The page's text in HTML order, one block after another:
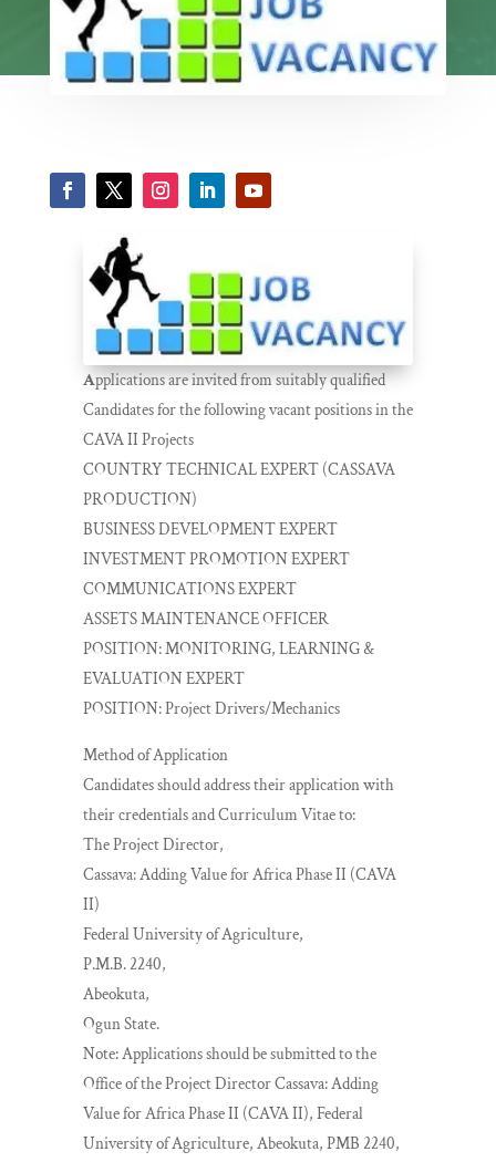
Applications are invited from suitably qualified
Candidates for the following vacant positions in the
CAVA II Projects
COUNTRY TECHNICAL EXPERT (CASSAVA
PRODUCTION)
BUSINESS DEVELOPMENT EXPERT
INVESTMENT PROMOTION EXPERT
COMMUNICATIONS EXPERT
ASSETS MAINTENANCE OFFICER
POSITION: MONITORING, LEARNING &
EVALUATION EXPERT
POSITION: Project Drivers/Mechanics
Method of Application
Candidates should address their application with
their credentials and Curriculum Vitae to:
The Project Director,
Cassava: Adding Value for Africa Phase II (CAVA
II)
Federal University of Agriculture,
P.M.B. 2240,
Abeokuta,
Ogun State.
Note: Applications should be submitted to the
Office of the Project Director Cassava: Adding
Value for Africa Phase II (CAVA II), Federal
University of Agriculture, Abeokuta, PMB 2240,